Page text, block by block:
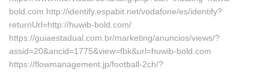
bold.com http://identify.espabit.net/vodafone/es/identify?
returnUrl=http://huwib-bold.com/
https://guiaestadual.com.br/marketing/anuncios/views/?
assid=20&ancid=1775&view=fbk&url=huwib-bold.com
https://flowmanagement.jp/football-2ch/?